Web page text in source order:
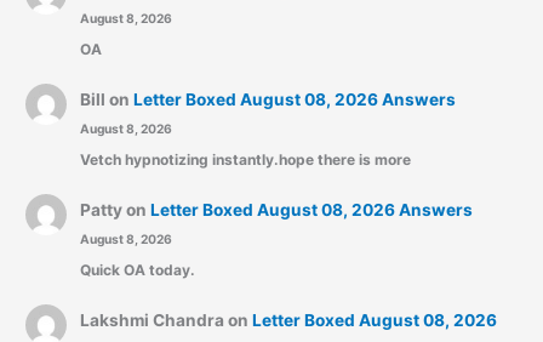
f
o
August 8, 2026
OA
Bill on Letter Boxed August 08, 2026 Answers
August 8, 2026
Vetch hypnotizing instantly.hope there is more
Pattyon Letter Boxed August 08, 2026 Answers
August 8, 2026
Quick OA today.
Lakshmi Chandra on Letter Boxed August 08, 2026